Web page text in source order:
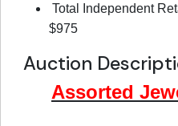
Total Independent
$975
Auction
Assorted